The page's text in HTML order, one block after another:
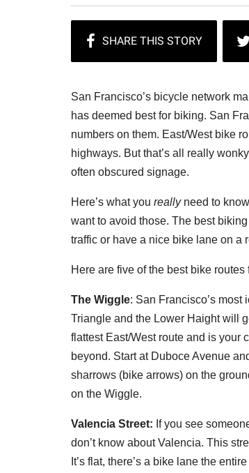
San Francisco’s bicycle network
has deemed best for biking. San
numbers on them. East/West bike
highways. But that’s all really
often obscured signage.
Here’s what you reallyneed to
want to avoid those. The best
traffic or have a nice bike lane on a
Here are five of the best bike
The Wiggle: San Francisco’s
Triangle and the Lower Haight will
flattest East/West route and is your
beyond. Start at Duboce Avenue
sharrows (bike arrows) on the
on the Wiggle.
Valencia Street: If you see
don’t know about Valencia. This
It’s flat, there’s a bike lane the